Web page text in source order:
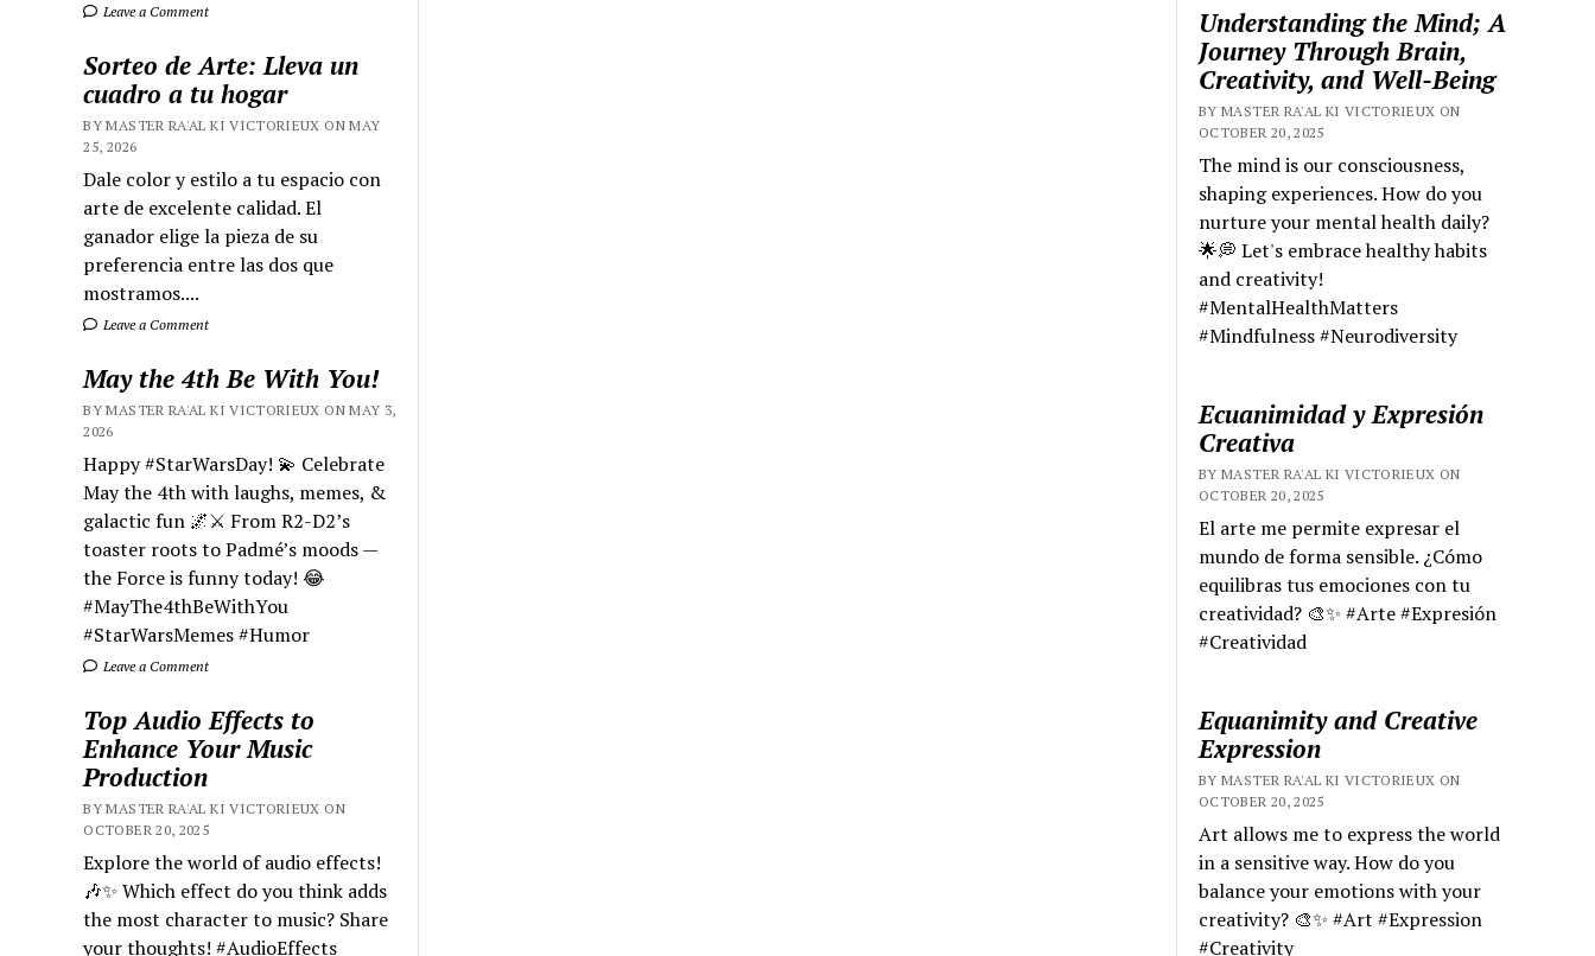
Leave a Comment
Sorteo de Arte: Lleva un
cuadro a tu hogar
BY MASTER RA'AL KI VICTORIEUX ON MAY
25, 2026
Dale color y estilo a tu espacio con
arte de excelente calidad. El
ganador elige la pieza de su
preferencia entre las dos que
mostramos....
Leave a Comment
May the 4th Be With You!
BY MASTER RA'AL KI VICTORIEUX ON MAY 3,
2026
Happy #StarWarsDay! 💫 Celebrate
May the 4th with laughs, memes, &
galactic fun 🌌⚔️ From R2-D2’s
toaster roots to Padmé’s moods —
the Force is funny today! 😂
#MayThe4thBeWithYou
#StarWarsMemes #Humor
Leave a Comment
Top Audio Effects to
Enhance Your Music
Production
BY MASTER RA'AL KI VICTORIEUX ON
OCTOBER 20, 2025
Explore the world of audio effects!
🎶✨ Which effect do you think adds
the most character to music? Share
your thoughts! #AudioEffects
Understanding the Mind; A
Journey Through Brain,
Creativity, and Well-Being
BY MASTER RA'AL KI VICTORIEUX ON
OCTOBER 20, 2025
The mind is our consciousness,
shaping experiences. How do you
nurture your mental health daily?
🌟💭 Let's embrace healthy habits
and creativity!
#MentalHealthMatters
#Mindfulness #Neurodiversity
Ecuanimidad y Expresión
Creativa
BY MASTER RA'AL KI VICTORIEUX ON
OCTOBER 20, 2025
El arte me permite expresar el
mundo de forma sensible. ¿Cómo
equilibras tus emociones con tu
creatividad? 🎨✨ #Arte #Expresión
#Creatividad
Equanimity and Creative
Expression
BY MASTER RA'AL KI VICTORIEUX ON
OCTOBER 20, 2025
Art allows me to express the world
in a sensitive way. How do you
balance your emotions with your
creativity? 🎨✨ #Art #Expression
#Creativity